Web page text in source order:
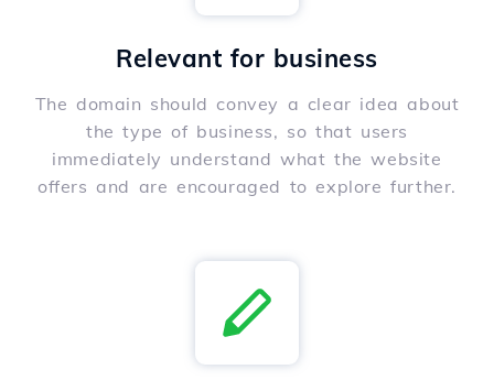
Relevant for business
The domain should convey a clear idea about
the type of business, so that users
immediately understand what the website
offers and are encouraged to explore further.